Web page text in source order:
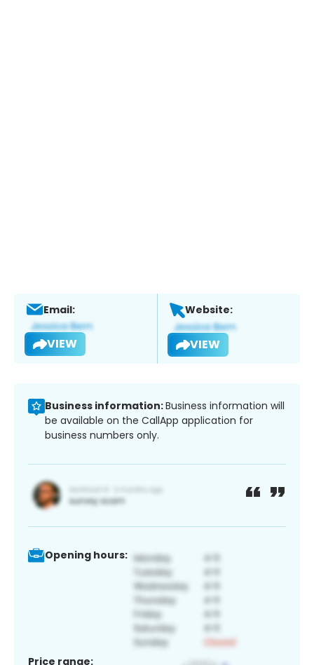
Email:
VIEW
Website:
VIEW
Business information:Business information will
be available on the CallApp application for
business numbers only.
Opening hours:
Price range: